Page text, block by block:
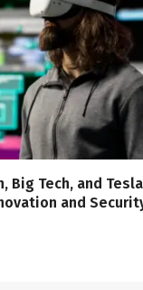
Big Tech, and
and